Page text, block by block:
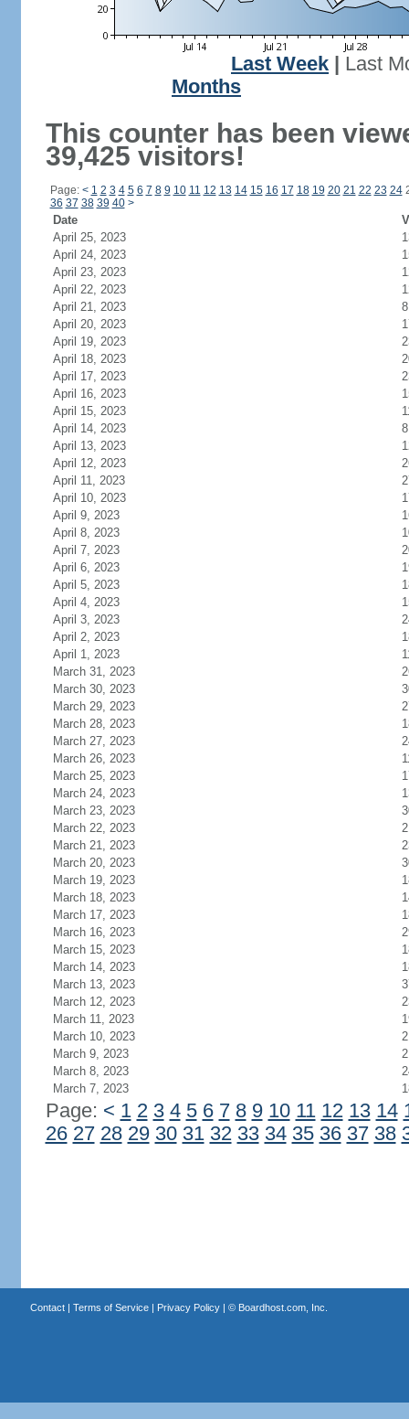
Last Week
Last
Months
This counter has been
39,425 visitors!
Page: < 1 2 3 4 5 6 7 8 9 10 11 12 13 14 15 16 17 18 19 20 21 22 23 24
36 37 38 39 40 >
Date
April 25, 2023
April 24, 2023
April 23, 2023
April 22, 2023
April 21, 2023
8
April 20, 2023
April 19, 2023
April 18, 2023
April 17, 2023
April 16, 2023
April 15, 2023
April 14, 2023
8
April 13, 2023
April 12, 2023
April 11, 2023
April 10, 2023
April 9, 2023
April 8, 2023
April 7, 2023
April 6, 2023
April 5, 2023
April 4, 2023
April 3, 2023
April 2, 2023
April 1, 2023
March 31, 2023
March 30, 2023
March 29, 2023
March 28, 2023
March 27, 2023
March 26, 2023
March 25, 2023
March 24, 2023
March 23, 2023
March 22, 2023
March 21, 2023
March 20, 2023
March 19, 2023
March 18, 2023
March 17, 2023
March 16, 2023
March 15, 2023
March 14, 2023
March 13, 2023
March 12, 2023
March 11, 2023
March 10, 2023
March 9, 2023
March 8, 2023
March 7, 2023
Page: < 1 2 3 4 5 6 7 8 9 10 11 12 13 14
26 27 28 29 30 31 32 33 34 35 36 37 38
Contact| Terms of Service| Privacy Policy| © Boardhost.com, Inc.